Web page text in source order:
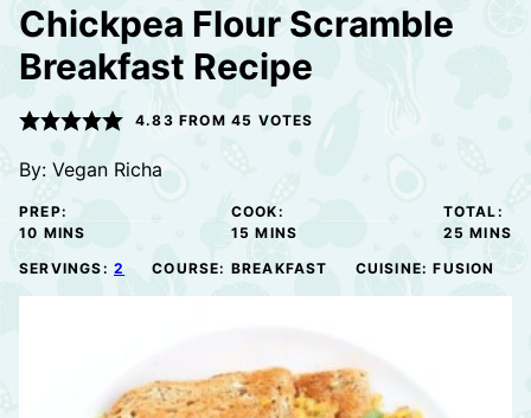
Chickpea Flour Scramble
Breakfast Recipe
4.83 FROM 45 VOTES
By: Vegan Richa
PREP:
10 MINUTES
MINS
COOK:
15 MINUTES
MINS
TOTAL:
25 MINS
SERVINGS: 2 COURSE: BREAKFAST CUISINE:FUSION